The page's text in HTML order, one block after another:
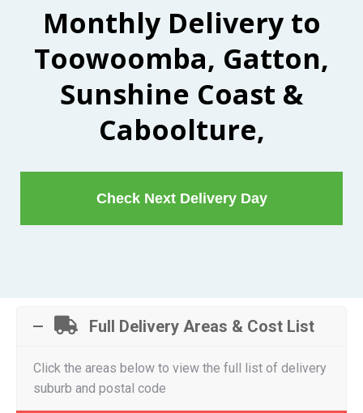
Monthly Delivery to
Toowoomba, Gatton,
Sunshine Coast &
Caboolture,
Check Next Delivery Day
Full Delivery Areas & Cost List
Click the areas below to view the full list of delivery
suburb and postal code